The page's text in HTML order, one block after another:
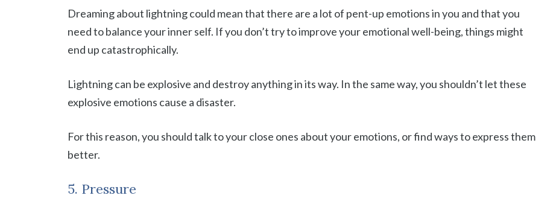
Dreaming about lightning could mean that there are a lot of pent-up emotions in you and that you
need to balance your inner self. If you don’t try to improve your emotional well-being, things might
end up catastrophically.
Lightning can be explosive and destroy anything in its way. In the same way, you shouldn’t let these
explosive emotions cause a disaster.
For this reason, you should talk to your close ones about your emotions, or find ways to express them
better.
5. Pressure